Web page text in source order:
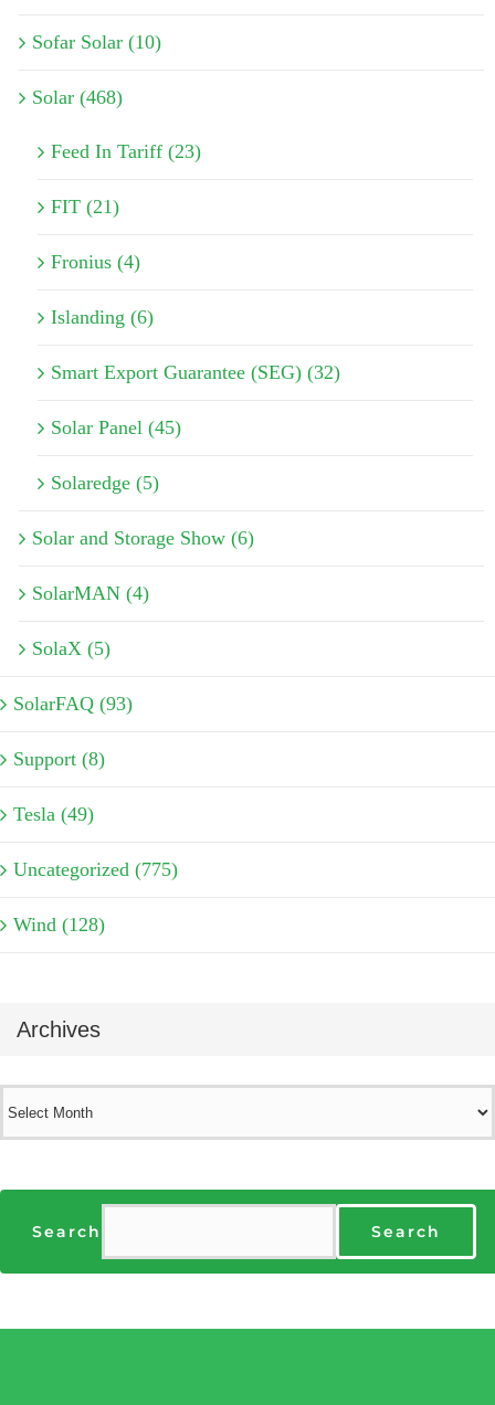
Sofar Solar (10)
Solar (468)
Feed In Tariff (23)
FIT (21)
Fronius (4)
Islanding (6)
Smart Export Guarantee (SEG) (32)
Solar Panel (45)
Solaredge (5)
Solar and Storage Show (6)
SolarMAN (4)
SolaX (5)
SolarFAQ (93)
Support (8)
Tesla (49)
Uncategorized (775)
Wind (128)
Archives
Search Search